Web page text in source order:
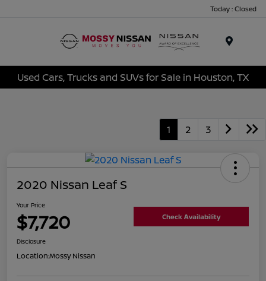
Today : Closed
Used Cars, Trucks and SUVs for Sale in Houston, TX
1 2 3
2020 Nissan Leaf S
Your Price
$7,720 Check Availability
Disclosure
Location:Mossy Nissan